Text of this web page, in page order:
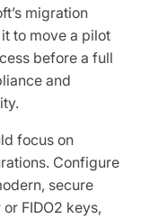
migration
to move a pilot
before a full
and
focus on
Configure
secure
FIDO2 keys,